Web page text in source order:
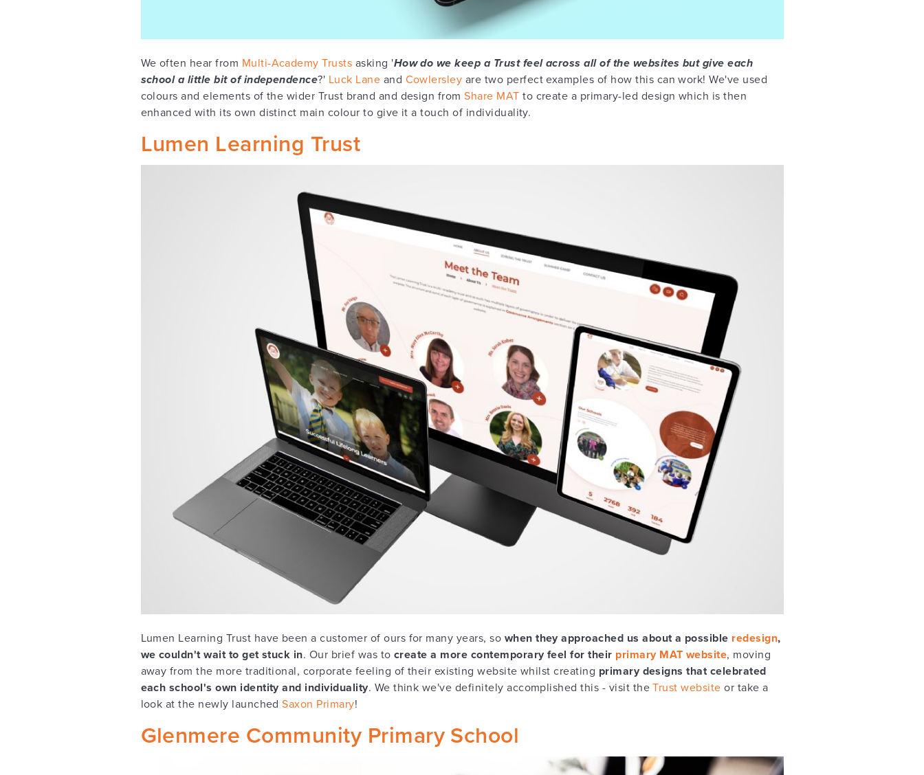
We often hear from Multi-Academy Trusts asking 'How do we keep a Trust feel across all of the websites but give each
school a little bit of independence?' Luck Lane and Cowlersley are two perfect examples of how this can work! We've used
colours and elements of the wider Trust brand and design fromShare MAT to create a primary-led design which is then
enhanced with its own distinct main colour to give it a touch of individuality.
Lumen Learning Trust
Lumen Learning Trust have been a customer of ours for many years, so when they approached us about a possible redesign,
we couldn't wait to get stuck in. Our brief was to create a more contemporary feel for their primary MAT website, moving
away from the more traditional, corporate feeling of their existing website whilst creating primary designs that celebrated
each school's own identity and individuality. We think we've definitely accomplished this - visit theTrust website or take a
look at the newly launchedSaxon Primary!
Glenmere Community Primary School